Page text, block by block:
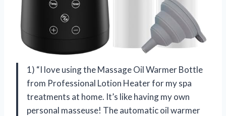
1) “I love using the Massage Oil Warmer Bottle
from Professional Lotion Heater for my spa
treatments at home. It’s like having my own
personal masseuse! The automatic oil warmer